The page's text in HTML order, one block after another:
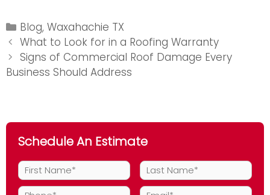
Categories
Blog,Waxahachie TX
Post
navigation
What to Look for in a Roofing Warranty
Signs of Commercial Roof Damage Every
Business Should Address
Schedule An Estimate